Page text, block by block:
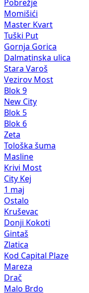
Pobrežje
Momišići
Master Kvart
Tuški Put
Gornja Gorica
Dalmatinska ulica
Stara Varoš
Vezirov Most
Blok 9
New City
Blok 5
Blok 6
Zeta
Tološka šuma
Masline
Krivi Most
City Kej
1 maj
Ostalo
Kruševac
Donji Kokoti
Gintaš
Zlatica
Kod Capital Plaze
Mareza
Drač
Malo Brdo